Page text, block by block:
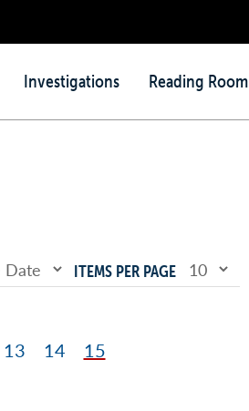
Investigations Reading Room
ITEMS PER PAGE
Page
13 Page
14 Page
15